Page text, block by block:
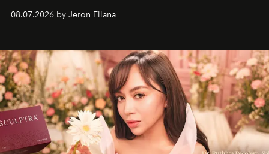
08.07.2026 by Jeron Ellana